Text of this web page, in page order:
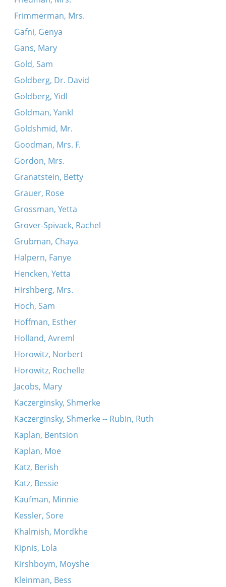
Frimmerman, Mrs.
Gafni, Genya
Gans, Mary
Gold, Sam
Goldberg, Dr. David
Goldberg, Yidl
Goldman, Yankl
Goldshmid, Mr.
Goodman, Mrs. F.
Gordon, Mrs.
Granatstein, Betty
Grauer, Rose
Grossman, Yetta
Grover-Spivack, Rachel
Grubman, Chaya
Halpern, Fanye
Hencken, Yetta
Hirshberg, Mrs.
Hoch, Sam
Hoffman, Esther
Holland, Avreml
Horowitz, Norbert
Horowitz, Rochelle
Jacobs, Mary
Kaczerginsky, Shmerke
Kaczerginsky, Shmerke -- Rubin, Ruth
Kaplan, Bentsion
Kaplan, Moe
Katz, Berish
Katz, Bessie
Kaufman, Minnie
Kessler, Sore
Khalmish, Mordkhe
Kipnis, Lola
Kirshboym, Moyshe
Kleinman, Bess